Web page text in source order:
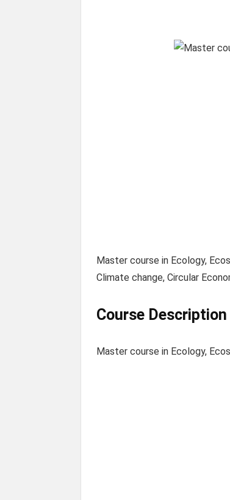
Master course in Ecology,
Climate change, Circular
Course Description
Master course in Ecology,